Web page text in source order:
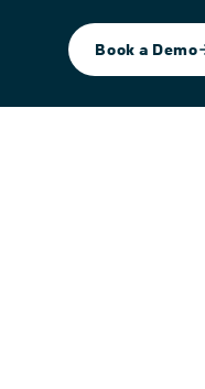
Book a Demo